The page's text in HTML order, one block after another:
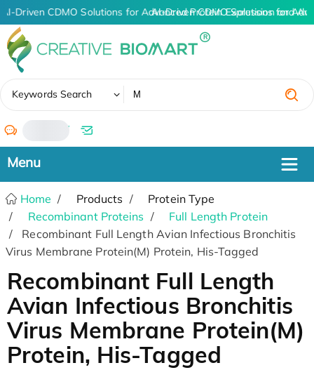
AI-Driven CDMO Solutions for Advanced Protein Expression and
AI-Driven CDMO Solutions for
Keywords Search
/
Home Products
Protein Type
Recombinant Proteins
Full Length Protein
Recombinant Full Length Avian Infectious Bronchitis
Virus Membrane Protein(M) Protein, His-Tagged
Recombinant Full Length
Avian Infectious Bronchitis
Virus Membrane Protein(M)
Protein, His-Tagged